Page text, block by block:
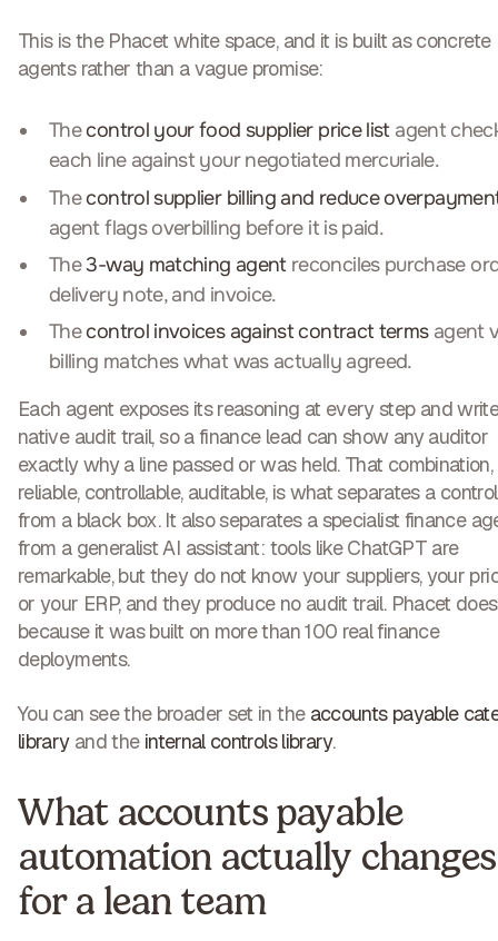
This is the Phacet white space, and it is built as concrete
agents rather than a vague promise:
Thecontrol your food supplier price listagent
each line against your negotiated mercuriale.
Thecontrol supplier billing and reduce
agent flags overbilling before it is paid.
The3-way matching agentreconciles purchase
delivery note, and invoice.
Thecontrol invoices against contract termsagent
billing matches what was actually agreed.
Each agent exposes its reasoning at every step and
native audit trail, so a finance lead can show any auditor
exactly why a line passed or was held. That combination,
reliable, controllable, auditable, is what separates a
from a black box. It also separates a specialist finance
from a generalist AI assistant: tools like ChatGPT are
remarkable, but they do not know your suppliers, your
or your ERP, and they produce no audit trail. Phacet
because it was built on more than 100 real finance
deployments.
You can see the broader set in the accounts payable
libraryand the internal controls library.
What accounts payable
automation actually changes
for a lean team